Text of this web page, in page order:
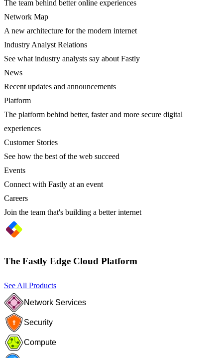
The team behind better online experiences
Network Map
A new architecture for the modern internet
Industry Analyst Relations
See what industry analysts say about Fastly
News
Recent updates and announcements
Platform
The platform behind better, faster and more secure digital
experiences
Customer Stories
See how the best of the web succeed
Events
Connect with Fastly at an event
Careers
Join the team that's building a better internet
The Fastly Edge Cloud Platform
See All Products
Network Services
Security
Compute